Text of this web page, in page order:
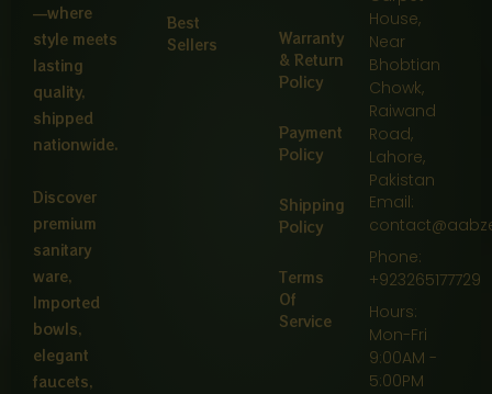
—where
style meets
lasting
quality,
shipped
nationwide.
Discover
premium
sanitary
ware,
Imported
bowls,
elegant
faucets,
Best
Sellers
Warranty
& Return
Policy
Payment
Policy
Shipping
Policy
Terms
Of
Service
House,
Near
Bhobtian
Chowk,
Raiwand
Road,
Lahore,
Pakistan
Email:
Phone:
+923265177729
Hours:
Mon-Fri
9:00AM -
5:00PM